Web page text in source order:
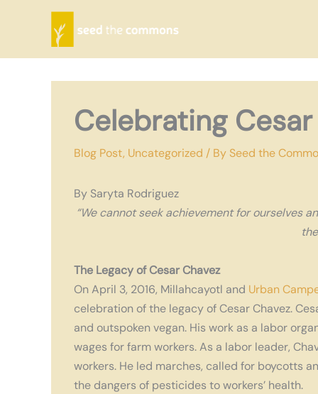
Celebrating
Blog Post, Uncategorized / By Seed the
By Saryta Rodriguez
“We cannot seek achievement for ourselves
The Legacy of Cesar Chavez
On April 3, 2016, Millahcayotl and Urban
celebration of the legacy of Cesar Chavez.
and outspoken vegan. His work as a labor
wages for farm workers.As a labor leader,
workers. He led marches, called for boycotts
the dangers of pesticides to workers’ health.